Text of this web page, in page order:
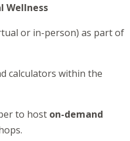
Wellness
or in-person) as part of
calculators within the
to host on-demand